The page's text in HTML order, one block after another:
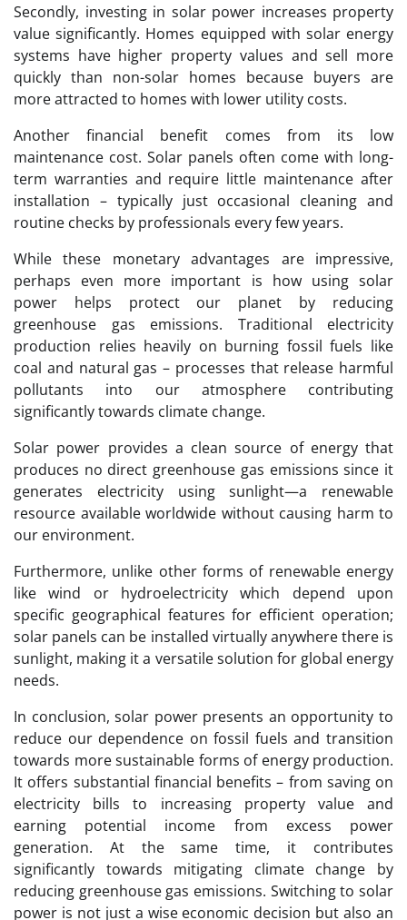
Secondly, investing in solar power increases property
value significantly. Homes equipped with solar energy
systems have higher property values and sell more
quickly than non-solar homes because buyers are
more attracted to homes with lower utility costs.
Another financial benefit comes from its low
maintenance cost. Solar panels often come with long-
term warranties and require little maintenance after
installation – typically just occasional cleaning and
routine checks by professionals every few years.
While these monetary advantages are impressive,
perhaps even more important is how using solar
power helps protect our planet by reducing
greenhouse gas emissions. Traditional electricity
production relies heavily on burning fossil fuels like
coal and natural gas – processes that release harmful
pollutants into our atmosphere contributing
significantly towards climate change.
Solar power provides a clean source of energy that
produces no direct greenhouse gas emissions since it
generates electricity using sunlight—a renewable
resource available worldwide without causing harm to
our environment.
Furthermore, unlike other forms of renewable energy
like wind or hydroelectricity which depend upon
specific geographical features for efficient operation;
solar panels can be installed virtually anywhere there is
sunlight, making it a versatile solution for global energy
needs.
In conclusion, solar power presents an opportunity to
reduce our dependence on fossil fuels and transition
towards more sustainable forms of energy production.
It offers substantial financial benefits – from saving on
electricity bills to increasing property value and
earning potential income from excess power
generation. At the same time, it contributes
significantly towards mitigating climate change by
reducing greenhouse gas emissions. Switching to solar
power is not just a wise economic decision but also an